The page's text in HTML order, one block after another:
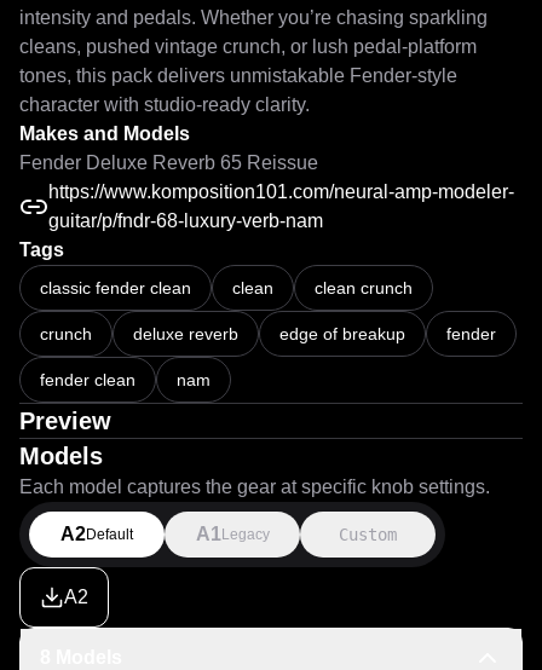
intensity and pedals. Whether you’re chasing sparkling
cleans, pushed vintage crunch, or lush pedal-platform
tones, this pack delivers unmistakable Fender-style
character with studio-ready clarity.
Makes and Models
Fender Deluxe Reverb 65 Reissue
https://www.komposition101.com/neural-amp-modeler-
guitar/p/fndr-68-luxury-verb-nam
Tags
classic fender clean clean clean crunch
crunch deluxe reverb edge of breakup fender
fender clean nam
Preview
Models
Each model captures the gear at specific knob settings.
A2Default A1 Legacy Custom
A2